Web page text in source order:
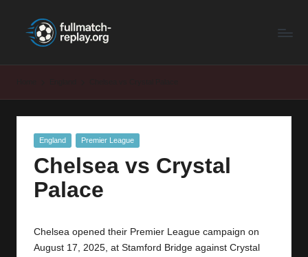
F
M
Latest
Posted
England Premier League
Chelsea vs Crystal
Palace
Chelsea opened their Premier League campaign on
August 17, 2025, at Stamford Bridge against Crystal